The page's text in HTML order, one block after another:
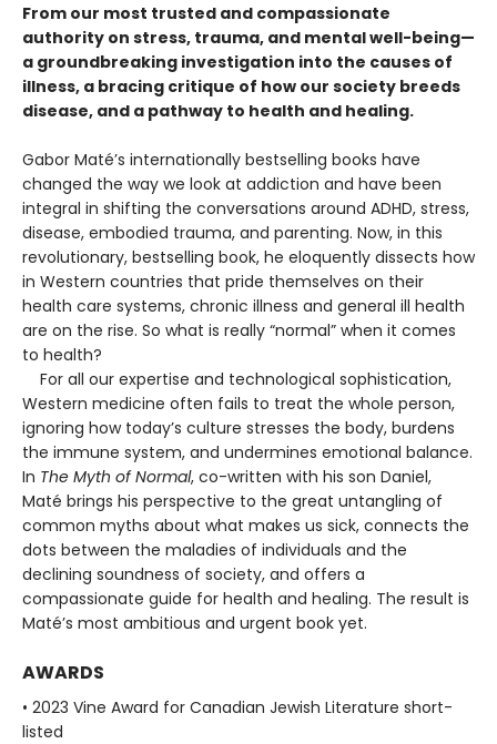
From our most trusted and compassionate
authority on stress, trauma, and mental well-being—
a groundbreaking investigation into the causes of
illness, a bracing critique of how our society breeds
disease, and a pathway to health and healing.
Gabor Maté’s internationally bestselling books have
changed the way we look at addiction and have been
integral in shifting the conversations around ADHD, stress,
disease, embodied trauma, and parenting. Now, in this
revolutionary, bestselling book, he eloquently dissects how
in Western countries that pride themselves on their
health care systems, chronic illness and general ill health
are on the rise. So what is really “normal” when it comes
to health?
For all our expertise and technological sophistication,
Western medicine often fails to treat the whole person,
ignoring how today’s culture stresses the body, burdens
the immune system, and undermines emotional balance.
In The Myth of Normal, co-written with his son Daniel,
Maté brings his perspective to the great untangling of
common myths about what makes us sick, connects the
dots between the maladies of individuals and the
declining soundness of society, and offers a
compassionate guide for health and healing. The result is
Maté’s most ambitious and urgent book yet.
AWARDS
• 2023 Vine Award for Canadian Jewish Literature short-
listed